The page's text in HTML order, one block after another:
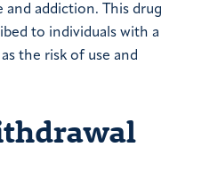
addiction. This drug
to individuals with a
the risk of use and